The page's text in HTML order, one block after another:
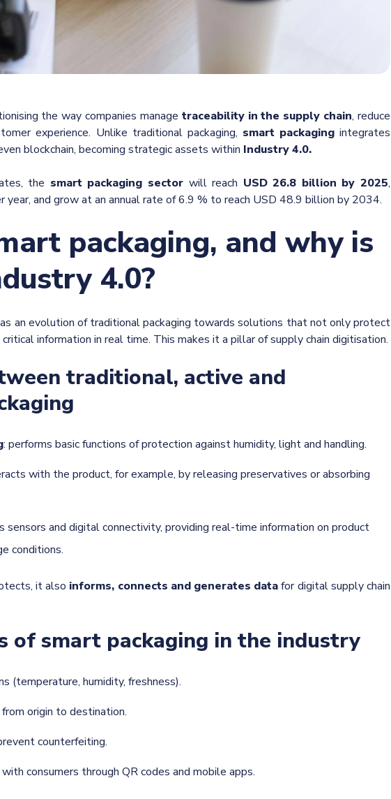
the way companies manage traceability in the supply chain, reduce
experience. Unlike traditional packaging, smart packagingintegrates
blockchain, becoming strategic assets within Industry 4.0.
the smart packaging sector will reach USD 26.8 billion by 2025,
year, and grow at an annual rate of 6.9 % to reach USD 48.9 billion by 2034.
packaging, and why is
4.0?
an evolution of traditional packaging towards solutions that not only protect
information in real time. This makes it a pillar of supply chain digitisation.
traditional, active and
: performs basic functions of protection against humidity, light and handling.
with the product, for example, by releasing preservatives or absorbing
sensors and digital connectivity, providing real-time information on product
conditions.
it also informs, connects and generates datafor digital supply chain
of smart packaging in the industry
(temperature, humidity, freshness).
origin to destination.
counterfeiting.
consumers through QR codes and mobile apps.